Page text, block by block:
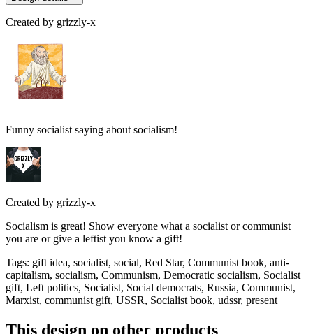
Created by grizzly-x
Funny socialist saying about socialism!
Created by grizzly-x
Socialism is great! Show everyone what a socialist or communist
you are or give a leftist you know a gift!
Tags: gift idea, socialist, social, Red Star, Communist book, anti-
capitalism, socialism, Communism, Democratic socialism, Socialist
gift, Left politics, Socialist, Social democrats, Russia, Communist,
Marxist, communist gift, USSR, Socialist book, udssr, present
This design on other products